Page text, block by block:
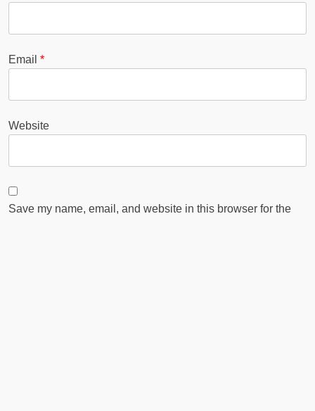
Email *
Website
Save my name, email, and website in this browser for the